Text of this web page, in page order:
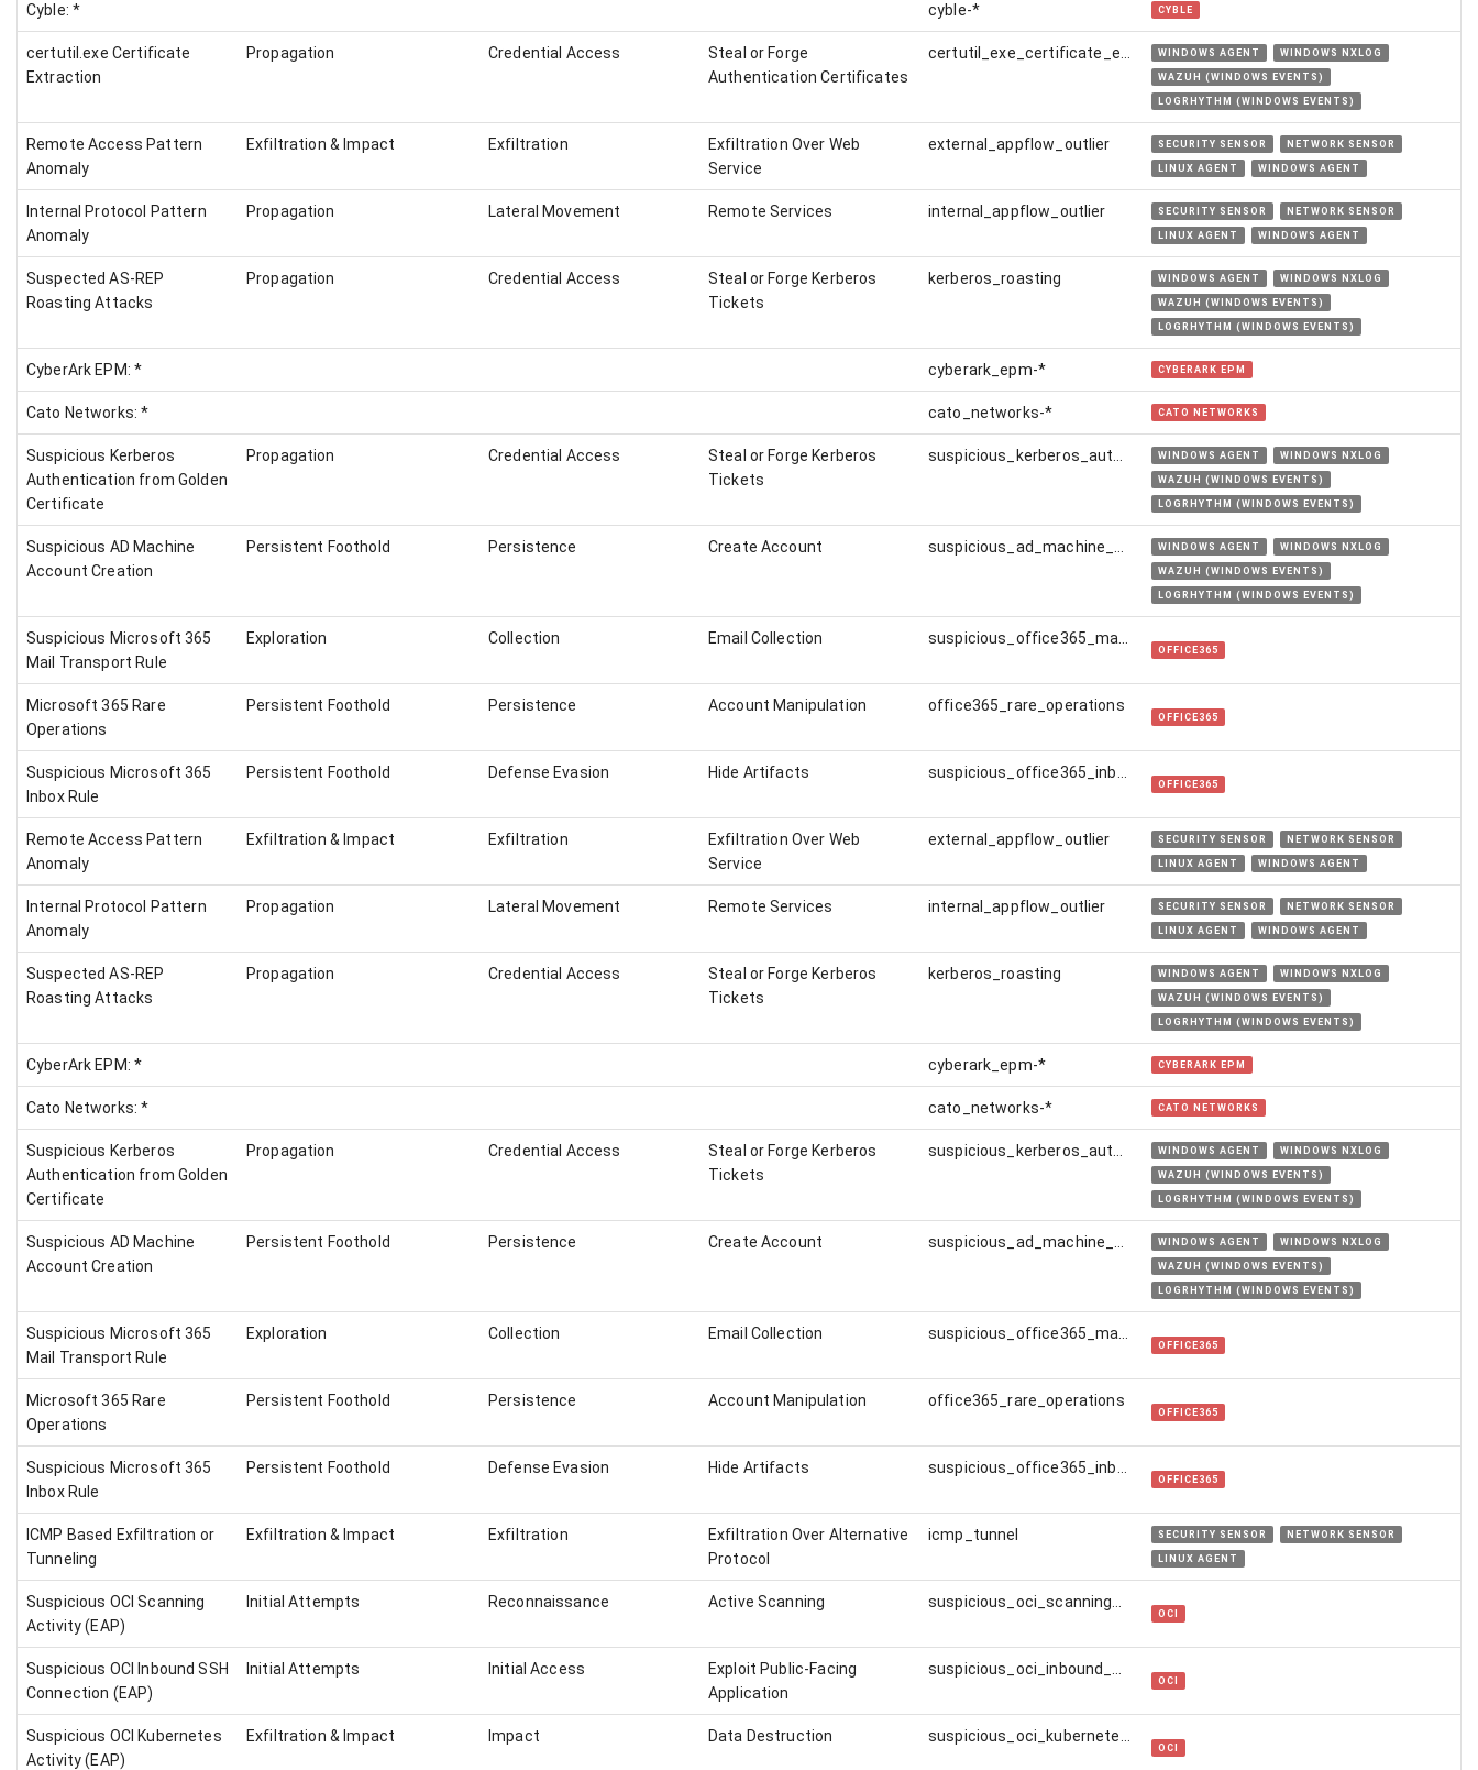
Cyble: * cyble-* CYBLE
certutil.exe Certificate
Extraction
Propagation Credential Access
Steal or Forge
Authentication Certificates
WINDOWS AGENT WINDOWS NXLOG
WAZUH (WINDOWS EVENTS)
LOGRHYTHM (WINDOWS EVENTS)
Remote Access Pattern
Anomaly
Exfiltration & Impact Exfiltration
Exfiltration Over Web
Service
external_appflow_outlier SECURITY SENSOR NETWORK SENSOR
LINUX AGENT WINDOWS AGENT
Internal Protocol Pattern
Anomaly
Propagation Lateral Movement Remote Services internal_appflow_outlier SECURITY SENSOR NETWORK SENSOR
LINUX AGENT WINDOWS AGENT
Suspected AS-REP
Roasting Attacks
Propagation Credential Access
Steal or Forge Kerberos
Tickets
kerberos_roasting WINDOWS AGENT WINDOWS NXLOG
WAZUH (WINDOWS EVENTS)
LOGRHYTHM (WINDOWS EVENTS)
CyberArk EPM: * cyberark_epm-* CYBERARK EPM
Cato Networks: * cato_networks-* CATO NETWORKS
Suspicious Kerberos
Authentication from Golden
Certificate
Propagation Credential Access
Steal or Forge Kerberos
Tickets
WINDOWS AGENT WINDOWS NXLOG
WAZUH (WINDOWS EVENTS)
LOGRHYTHM (WINDOWS EVENTS)
Suspicious AD Machine
Account Creation
Persistent Foothold Persistence Create Account WINDOWS AGENT WINDOWS NXLOG
WAZUH (WINDOWS EVENTS)
LOGRHYTHM (WINDOWS EVENTS)
Suspicious Microsoft 365
Mail Transport Rule
Exploration Collection Email Collection
OFFICE365
Microsoft 365 Rare
Operations
Persistent Foothold Persistence Account Manipulation office365_rare_operations
OFFICE365
Suspicious Microsoft 365
Inbox Rule
Persistent Foothold Defense Evasion Hide Artifacts
OFFICE365
Remote Access Pattern
Anomaly
Exfiltration & Impact Exfiltration
Exfiltration Over Web
Service
external_appflow_outlier SECURITY SENSOR NETWORK SENSOR
LINUX AGENT WINDOWS AGENT
Internal Protocol Pattern
Anomaly
Propagation Lateral Movement Remote Services internal_appflow_outlier SECURITY SENSOR NETWORK SENSOR
LINUX AGENT WINDOWS AGENT
Suspected AS-REP
Roasting Attacks
Propagation Credential Access
Steal or Forge Kerberos
Tickets
kerberos_roasting WINDOWS AGENT WINDOWS NXLOG
WAZUH (WINDOWS EVENTS)
LOGRHYTHM (WINDOWS EVENTS)
CyberArk EPM: * cyberark_epm-* CYBERARK EPM
Cato Networks: * cato_networks-* CATO NETWORKS
Suspicious Kerberos
Authentication from Golden
Certificate
Propagation Credential Access
Steal or Forge Kerberos
Tickets
WINDOWS AGENT WINDOWS NXLOG
WAZUH (WINDOWS EVENTS)
LOGRHYTHM (WINDOWS EVENTS)
Suspicious AD Machine
Account Creation
Persistent Foothold Persistence Create Account WINDOWS AGENT WINDOWS NXLOG
WAZUH (WINDOWS EVENTS)
LOGRHYTHM (WINDOWS EVENTS)
Suspicious Microsoft 365
Mail Transport Rule
Exploration Collection Email Collection
OFFICE365
Microsoft 365 Rare
Operations
Persistent Foothold Persistence Account Manipulation office365_rare_operations
OFFICE365
Suspicious Microsoft 365
Inbox Rule
Persistent Foothold Defense Evasion Hide Artifacts
OFFICE365
ICMP Based Exfiltration or
Tunneling
Exfiltration & Impact Exfiltration
Exfiltration Over Alternative
Protocol
icmp_tunnel SECURITY SENSOR NETWORK SENSOR
LINUX AGENT
Suspicious OCI Scanning
Activity (EAP)
Initial Attempts Reconnaissance Active Scanning
OCI
Suspicious OCI Inbound SSH
Connection (EAP)
Initial Attempts Initial Access
Exploit Public-Facing
Application
OCI
Suspicious OCI Kubernetes
Activity (EAP)
Exfiltration & Impact Impact Data Destruction
OCI